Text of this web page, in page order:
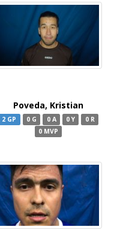
Poveda, Kristian
2 GP 0 G 0 A 0 Y
0 R
0 MVP